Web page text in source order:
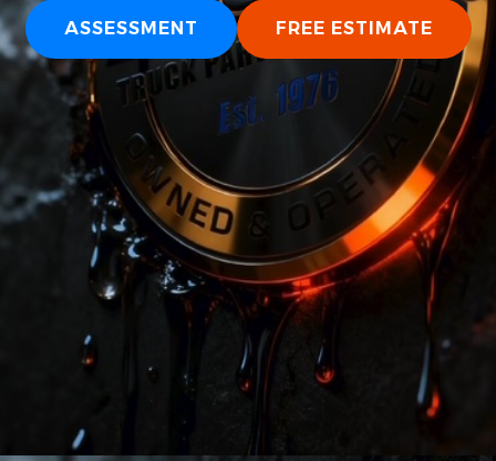
ASSESSMENT FREE ESTIMATE